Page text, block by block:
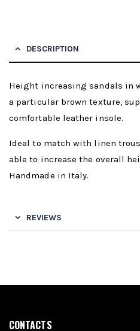
DESCRIPTION
Height increasing sandals in
a particular brown texture,
comfortable leather insole.
Ideal to match with linen
able to increase the overall
Handmade in Italy.
REVIEWS
CONTACTS